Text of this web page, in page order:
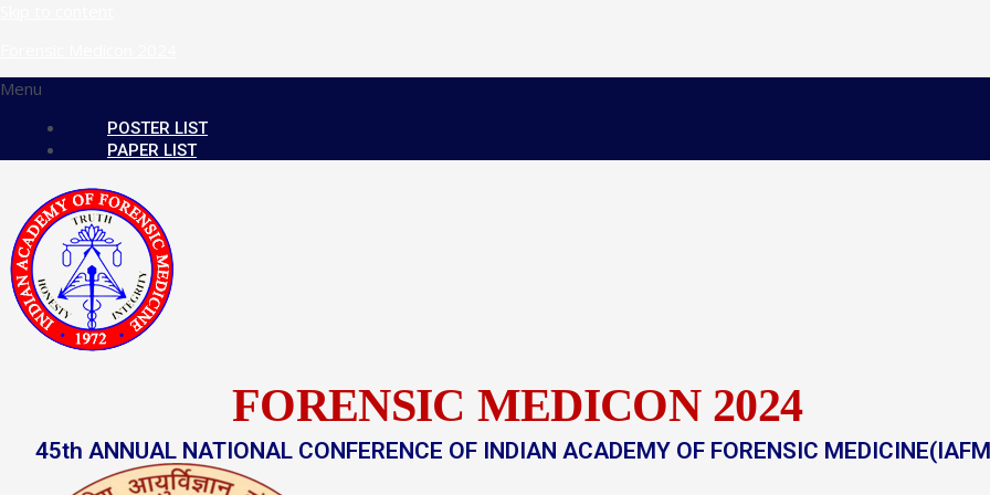
Menu
POSTER LIST
PAPER LIST
FORENSIC MEDICON 2024
45th ANNUAL NATIONAL CONFERENCE OF INDIAN ACADEMY OF FORENSIC